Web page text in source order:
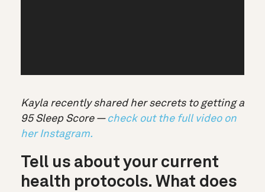
Kayla recently shared her secrets to getting a
95 Sleep Score — check out the full video on
her Instagram.
Tell us about your current
health protocols. What does